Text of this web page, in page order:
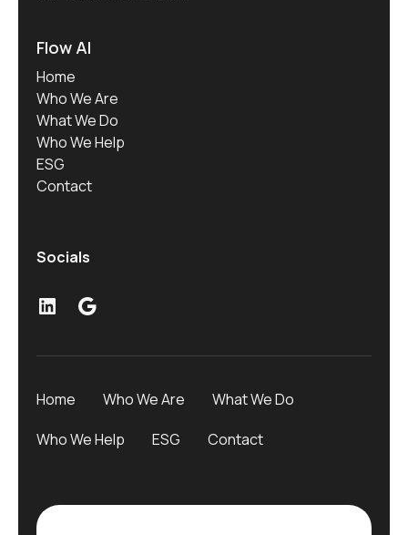
Flow AI
Home
Who We Are
What We Do
Who We Help
ESG
Contact
Socials
Home Who We Are
What We Do
Who We Help
ESG Contact